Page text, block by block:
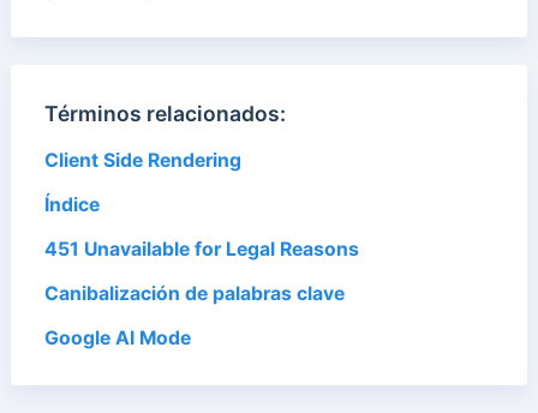
Términos relacionados:
Client Side Rendering
Índice
451 Unavailable for Legal Reasons
Canibalización de palabras clave
Google AI Mode